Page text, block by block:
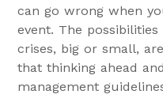
can go wrong when
event. The
crises, big or small,
that thinking ahead
management